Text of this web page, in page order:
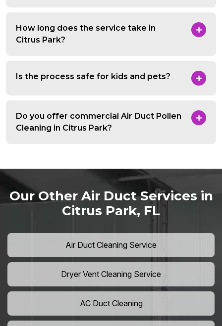
How long does the service take in
Citrus Park?
Is the process safe for kids and pets?
Do you offer commercial Air Duct Pollen
Cleaning in Citrus Park?
Our Other Air Duct Services in
Citrus Park, FL
Air Duct Cleaning Service
Dryer Vent Cleaning Service
AC Duct Cleaning